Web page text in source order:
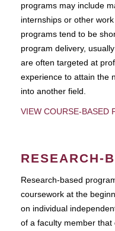
programs may include
internships or other
programs tend to be
program delivery,
are often targeted at
experience to attain the
into another field.
VIEW COURSE-BASED
RESEARCH-
Research-based
coursework at the
on individual
of a faculty member